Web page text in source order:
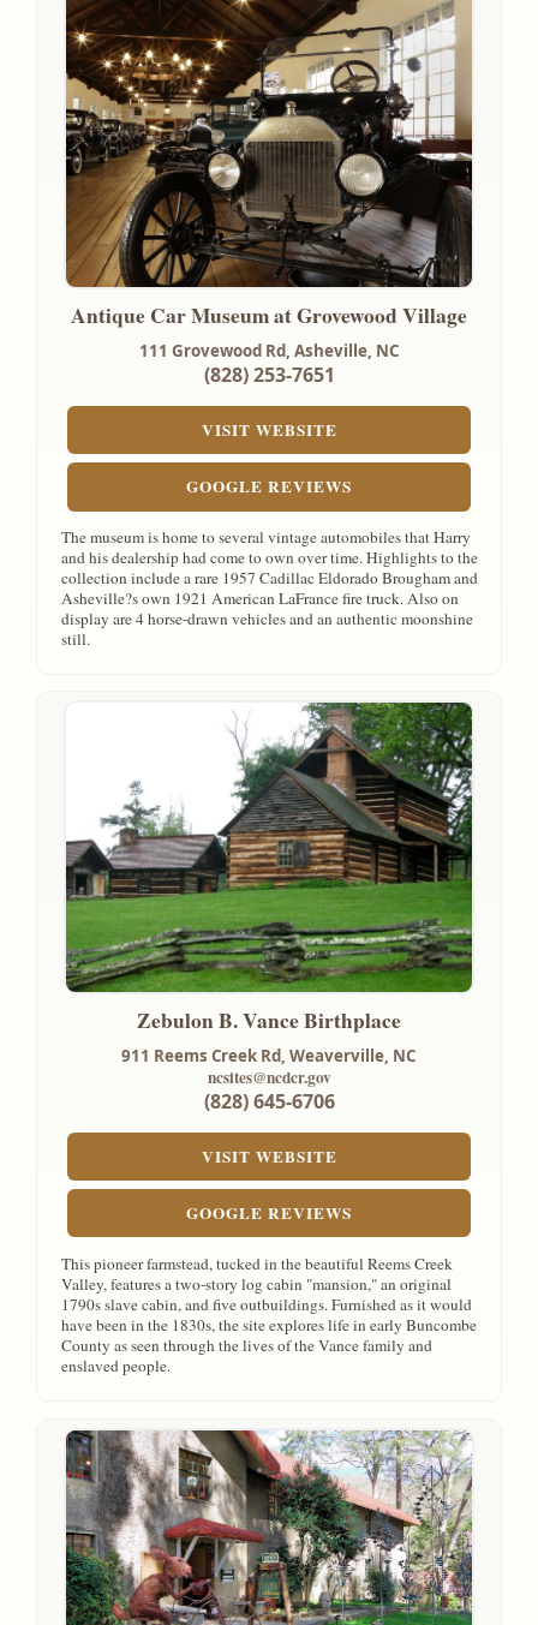
Antique Car Museum at Grovewood Village
111 Grovewood Rd, Asheville, NC
(828) 253-7651
VISIT WEBSITE
GOOGLE REVIEWS
The museum is home to several vintage automobiles that Harry
and his dealership had come to own over time. Highlights to the
collection include a rare 1957 Cadillac Eldorado Brougham and
Asheville?s own 1921 American LaFrance fire truck. Also on
display are 4 horse-drawn vehicles and an authentic moonshine
still.
Zebulon B. Vance Birthplace
911 Reems Creek Rd, Weaverville, NC
ncsites@ncdcr.gov
(828) 645-6706
VISIT WEBSITE
GOOGLE REVIEWS
This pioneer farmstead, tucked in the beautiful Reems Creek
Valley, features a two-story log cabin "mansion," an original
1790s slave cabin, and five outbuildings. Furnished as it would
have been in the 1830s, the site explores life in early Buncombe
County as seen through the lives of the Vance family and
enslaved people.